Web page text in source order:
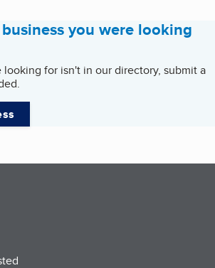
you were looking
looking for isn't in our directory, submit a